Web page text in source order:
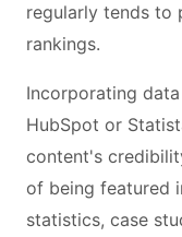
regularly tends to
rankings.
Incorporating
HubSpot or
content's
of being featured
statistics, case